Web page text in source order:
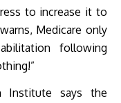
to increase it to
Medicare only
following
Institute says the